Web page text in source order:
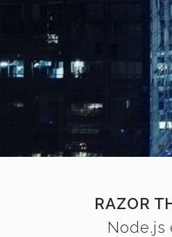
RAZOR
Node.js